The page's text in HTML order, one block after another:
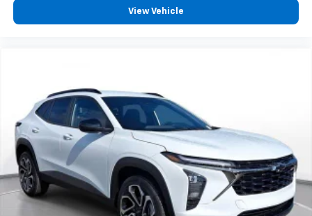
View Vehicle